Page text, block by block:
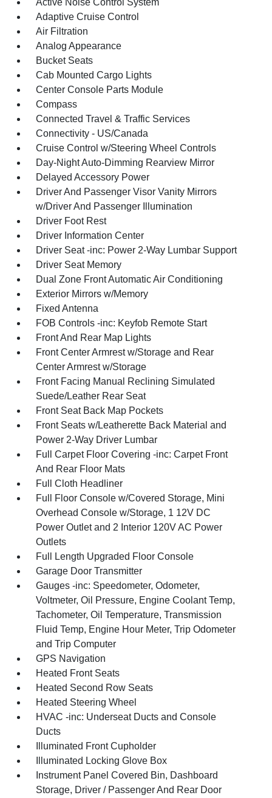
Active Noise Control System
Adaptive Cruise Control
Air Filtration
Analog Appearance
Bucket Seats
Cab Mounted Cargo Lights
Center Console Parts Module
Compass
Connected Travel & Traffic Services
Connectivity - US/Canada
Cruise Control w/Steering Wheel Controls
Day-Night Auto-Dimming Rearview Mirror
Delayed Accessory Power
Driver And Passenger Visor Vanity Mirrors
w/Driver And Passenger Illumination
Driver Foot Rest
Driver Information Center
Driver Seat -inc: Power 2-Way Lumbar Support
Driver Seat Memory
Dual Zone Front Automatic Air Conditioning
Exterior Mirrors w/Memory
Fixed Antenna
FOB Controls -inc: Keyfob Remote Start
Front And Rear Map Lights
Front Center Armrest w/Storage and Rear
Center Armrest w/Storage
Front Facing Manual Reclining Simulated
Suede/Leather Rear Seat
Front Seat Back Map Pockets
Front Seats w/Leatherette Back Material and
Power 2-Way Driver Lumbar
Full Carpet Floor Covering -inc: Carpet Front
And Rear Floor Mats
Full Cloth Headliner
Full Floor Console w/Covered Storage, Mini
Overhead Console w/Storage, 1 12V DC
Power Outlet and 2 Interior 120V AC Power
Outlets
Full Length Upgraded Floor Console
Garage Door Transmitter
Gauges -inc: Speedometer, Odometer,
Voltmeter, Oil Pressure, Engine Coolant Temp,
Tachometer, Oil Temperature, Transmission
Fluid Temp, Engine Hour Meter, Trip Odometer
and Trip Computer
GPS Navigation
Heated Front Seats
Heated Second Row Seats
Heated Steering Wheel
HVAC -inc: Underseat Ducts and Console
Ducts
Illuminated Front Cupholder
Illuminated Locking Glove Box
Instrument Panel Covered Bin, Dashboard
Storage, Driver / Passenger And Rear Door